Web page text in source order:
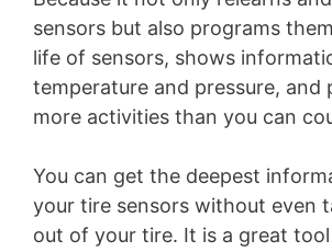
sensors but also programs
life of sensors, shows
temperature and pressure, and
more activities than you can
You can get the deepest
your tire sensors without even
out of your tire. It is a great